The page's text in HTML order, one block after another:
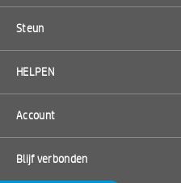
Steun
HELPEN
Account
Blijf verbonden